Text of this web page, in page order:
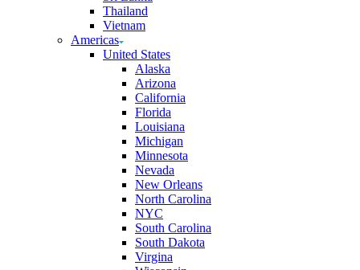
Thailand
Vietnam
Americas
United States
Alaska
Arizona
California
Florida
Louisiana
Michigan
Minnesota
Nevada
New Orleans
North Carolina
NYC
South Carolina
South Dakota
Virgina